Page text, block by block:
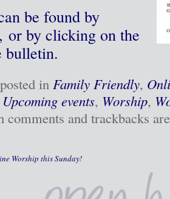
be found by
or by clicking on the
bulletin.
in Family Friendly,
Upcoming events, Worship,
comments and trackbacks
Worship this Sunday!